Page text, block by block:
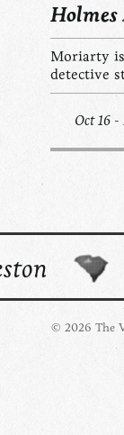
Moriarty
detective
Oct 16 -
© 2026 The